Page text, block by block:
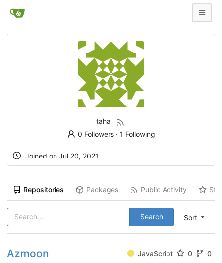
taha
0 Followers· 1 Following
Joined on Jul 20, 2021
Repositories Packages Public Activity
Sort
Search
Azmoon JavaScript 0 0